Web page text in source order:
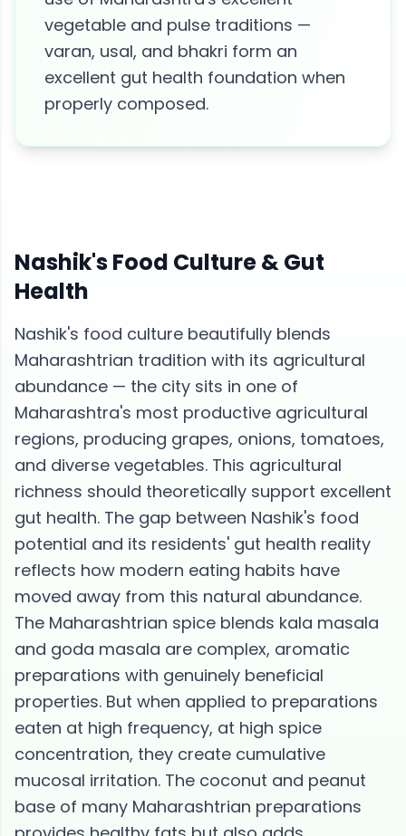
vegetable and pulse traditions —
varan, usal, and bhakri form an
excellent gut health foundation when
properly composed.
Nashik's Food Culture &Gut
Health
Nashik's food culture beautifully blends
Maharashtrian tradition with its agricultural
abundance — the city sits in one of
Maharashtra's most productive agricultural
regions, producing grapes, onions, tomatoes,
and diverse vegetables. This agricultural
richness should theoretically support excellent
gut health. The gap between Nashik's food
potential and its residents' gut health reality
reflects how modern eating habits have
moved away from this natural abundance.
The Maharashtrian spice blends kala masala
and goda masala are complex, aromatic
preparations with genuinely beneficial
properties. But when applied to preparations
eaten at high frequency, at high spice
concentration, they create cumulative
mucosal irritation. The coconut and peanut
base of many Maharashtrian preparations